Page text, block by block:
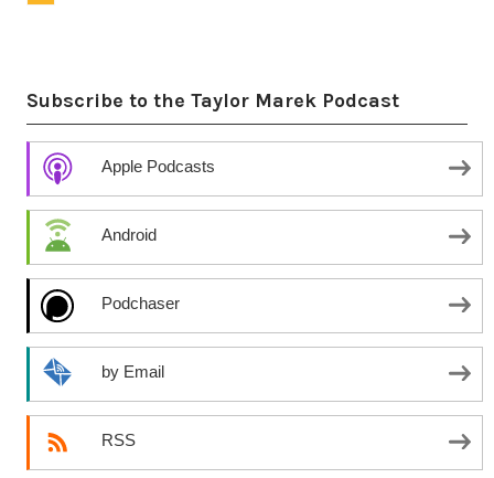
Subscribe to the Taylor Marek Podcast
Apple Podcasts
Android
Podchaser
by Email
RSS